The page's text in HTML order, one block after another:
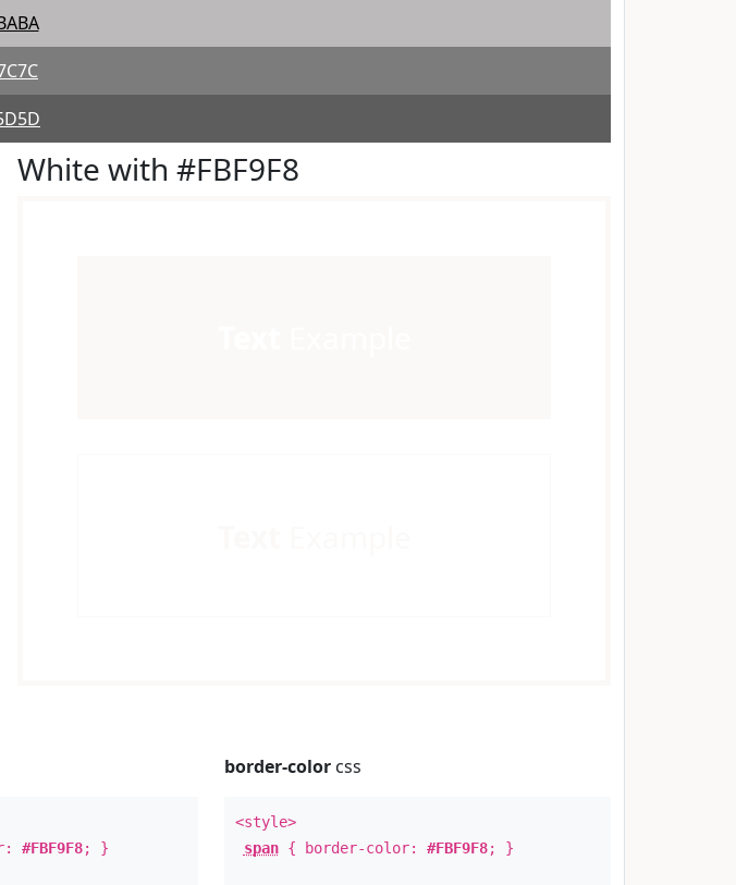
White with #FBF9F8
#FBF9F8; }
border-colorcss
<style>
span{ border-color: #FBF9F8; }